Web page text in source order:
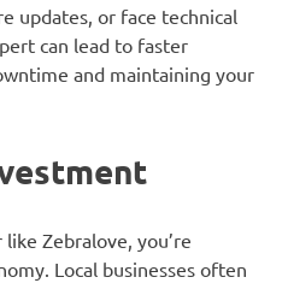
updates, or face technical
can lead to faster
and maintaining your
Zebralove, you’re
Local businesses often